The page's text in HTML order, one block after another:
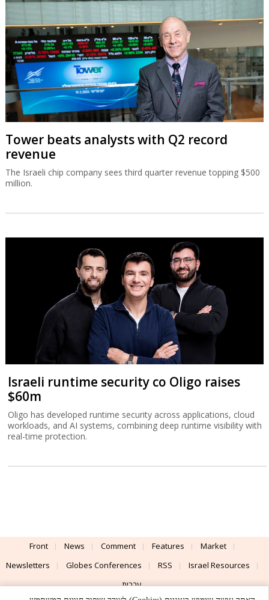
Tower beats analysts with Q2 record
revenue
The Israeli chip company sees third quarter revenue topping $500
million.
Israeli runtime security co Oligo raises
$60m
Oligo has developed runtime security across applications, cloud
workloads, and AI systems, combining deep runtime visibility with
real-time protection.
Front News Comment Features
Market
Newsletters
Globes Conferences RSS
Israel Resources
עברית